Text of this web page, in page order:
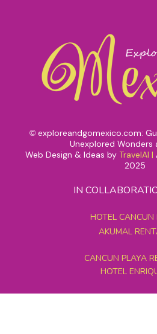
© exploreandgomexico.com:
Unexplored Wonders
Web Design & Ideas by TravelAI |
2025
IN
HOTEL CANCUN
AKUMAL
CANCUN PLAYA
HOTEL
MEXICO GRAND